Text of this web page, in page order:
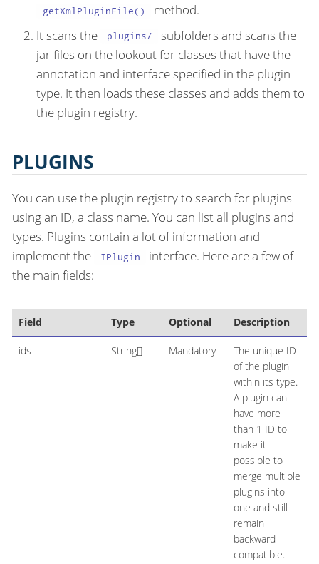
getXmlPluginFile()
method.
It scans the
plugins/
subfolders and scans the
jar files on the lookout for classes that have the
annotation and interface specified in the plugin
type. It then loads these classes and adds them to
the plugin registry.
PLUGINS
You can use the plugin registry to search for plugins
using an ID, a class name. You can list all plugins and
types. Plugins contain a lot of information and
implement the
IPlugin
interface. Here are a few of
the main fields:
Field Type Optional Description
ids String[] Mandatory
The unique ID
of the plugin
within its type.
A plugin can
have more
than 1 ID to
make it
possible to
merge multiple
plugins into
one and still
remain
backward
compatible.